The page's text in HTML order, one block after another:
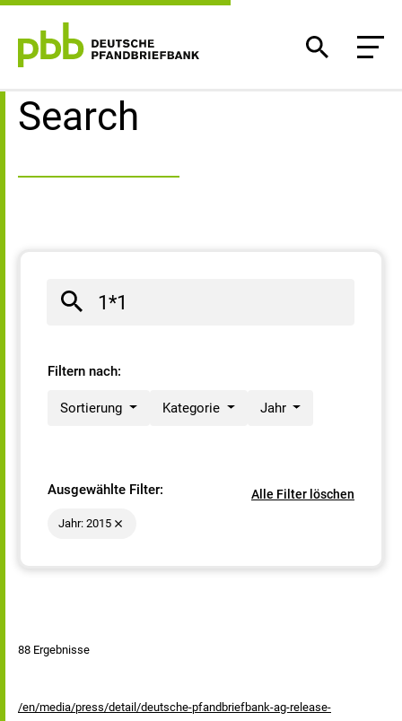
Search result
Search
Filtern nach:
Sortierung Kategorie Jahr
Ausgewählte Filter: Alle Filter löschen
Jahr: 2015
88 Ergebnisse
/en/media/press/detail/deutsche-pfandbriefbank-ag-release-